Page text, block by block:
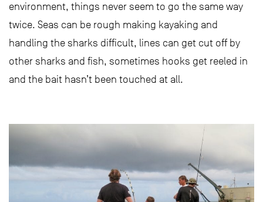
environment, things never seem to go the same way
twice. Seas can be rough making kayaking and
handling the sharks difficult, lines can get cut off by
other sharks and fish, sometimes hooks get reeled in
and the bait hasn’t been touched at all.